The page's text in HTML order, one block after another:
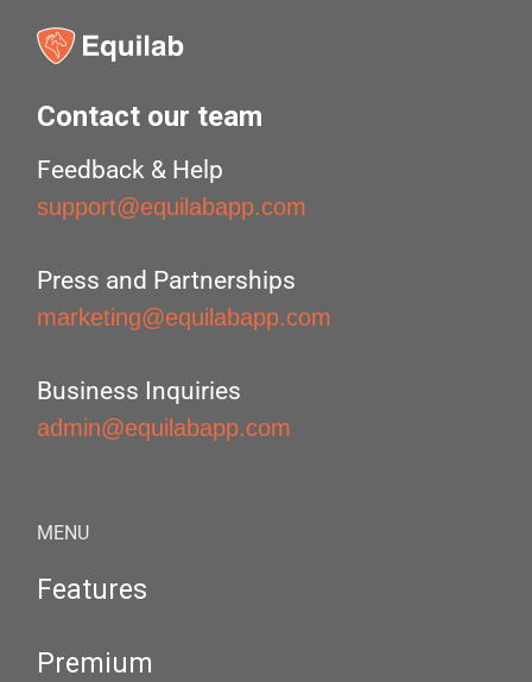
Contact our team
Feedback & Help
support@equilabapp.com
Press and Partnerships
marketing@equilabapp.com
Business Inquiries
admin@equilabapp.com
MENU
Features
Premium